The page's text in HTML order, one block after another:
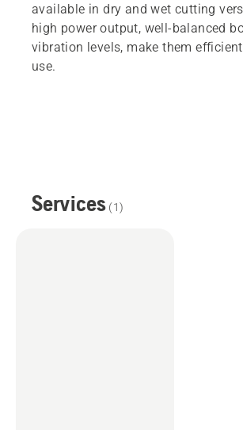
available in dry and wet cutting
high power output, well-balanced
vibration levels, make them
use.
Services (1)